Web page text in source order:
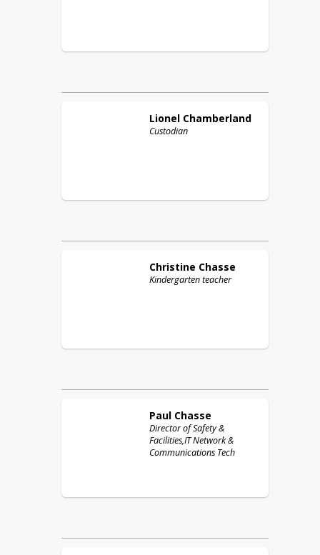
Lionel Chamberland
Custodian
Christine Chasse
Kindergarten teacher
Paul Chasse
Director of Safety &
Facilities,IT Network &
Communications Tech